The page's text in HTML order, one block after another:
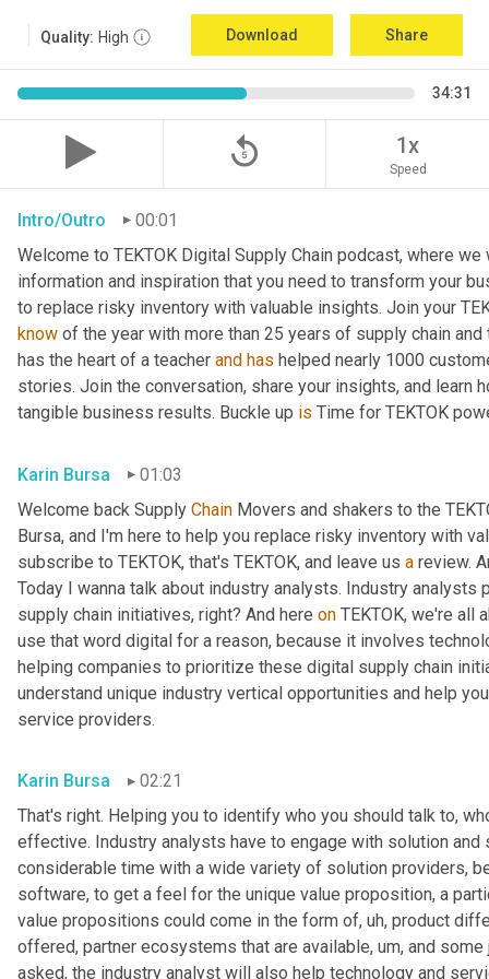
Quality: High Download Share
34:31
replay_5 1x
Speed
Intro/Outro
00:01
Welcome to TEKTOK Digital Supply Chain podcast, where
information and inspiration that you need to transform your
to replace risky inventory with valuable insights. Join your
know of the year with more than 25 years of supply chain
has the heart of a teacher and has helped nearly 1000
stories. Join the conversation, share your insights, and learn
tangible business results. Buckle up is Time for TEKTOK
Karin Bursa
01:03
Welcome back Supply Chain Movers and shakers to the
Bursa, and I'm here to help you replace risky inventory with
subscribe to TEKTOK, that's TEKTOK, and leave us a review.
Today I wanna talk about industry analysts. Industry
supply chain initiatives, right? And here on TEKTOK, we're all
use that word digital for a reason, because it involves
helping companies to prioritize these digital supply chain
understand unique industry vertical opportunities and help
service providers.
Karin Bursa
02:21
That's right. Helping you to identify who you should talk to,
effective. Industry analysts have to engage with solution
considerable time with a wide variety of solution providers,
software, to get a feel for the unique value proposition, a
value propositions could come in the form of, uh, product
offered, partner ecosystems that are available, um, and some
asked, the industry analyst will also help technology and